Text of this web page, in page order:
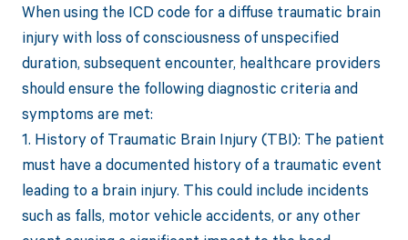
When using the ICD code for a diffuse traumatic brain
injury with loss of consciousness of unspecified
duration, subsequent encounter, healthcare providers
should ensure the following diagnostic criteria and
symptoms are met:
1. History of Traumatic Brain Injury (TBI): The patient
must have a documented history of a traumatic event
leading to a brain injury. This could include incidents
such as falls, motor vehicle accidents, or any other